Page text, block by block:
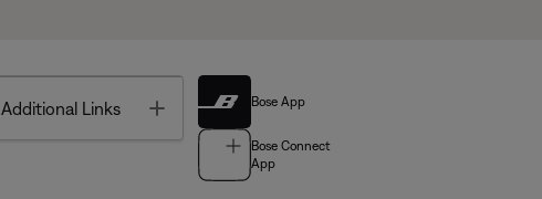
Additional Links Toggle Bose App
Bose Connect
App